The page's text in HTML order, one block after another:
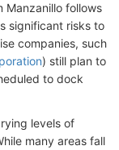
Manzanillo follows
significant risks to
companies, such
) still plan to
to dock
levels of
many areas fall